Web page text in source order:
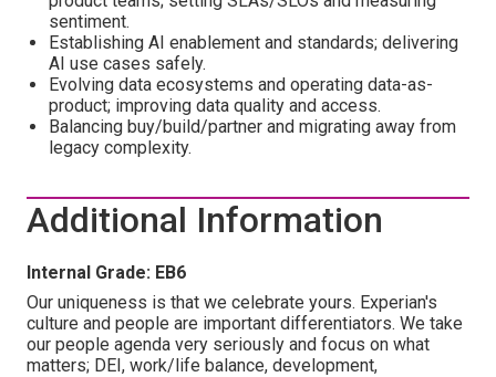
sentiment.
Establishing AI enablement and standards; delivering
AI use cases safely.
Evolving data ecosystems and operating data-as-
product; improving data quality and access.
Balancing buy/build/partner and migrating away from
legacy complexity.
Additional Information
Internal Grade: EB6
Our uniqueness is that we celebrate yours. Experian's
culture and people are important differentiators. We take
our people agenda very seriously and focus on what
matters; DEI, work/life balance, development,